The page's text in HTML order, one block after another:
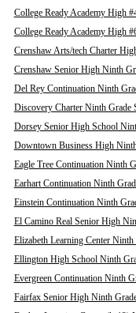
College Ready Academy High
College Ready Academy High
Crenshaw Arts/tech Charter
Crenshaw Senior High Ninth
Del Rey Continuation Ninth
Discovery Charter Ninth Grade
Dorsey Senior High School
Downtown Business High
Eagle Tree Continuation Ninth
Earhart Continuation Ninth
Einstein Continuation Ninth
El Camino Real Senior High
Elizabeth Learning Center
Ellington High School Ninth
Evergreen Continuation Ninth
Fairfax Senior High Ninth